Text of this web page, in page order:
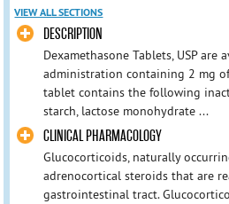
VIEW ALL SECTIONS
DESCRIPTION
Dexamethasone Tablets, USP are
administration containing 2 mg of
tablet contains the following
starch, lactose monohydrate ...
CLINICAL PHARMACOLOGY
Glucocorticoids, naturally
adrenocortical steroids that are
gastrointestinal tract.